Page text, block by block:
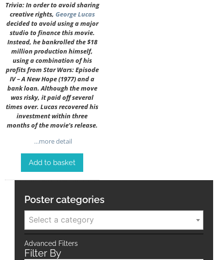
Trivia: In order to avoid sharing
creative rights, George Lucas
decided to avoid using a major
studio to finance this movie.
Instead, he bankrolled the $18
million production himself,
using a combination of his
profits from Star Wars: Episode
IV – A New Hope (1977) and a
bank loan. Although the move
was risky, it paid off several
times over. Lucas recovered his
investment within three
months of the movie’s release.
…more detail
Add to basket
Poster categories
Select a category
Advanced Filters
Filter By